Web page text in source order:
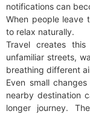
notifications can
When people leave
to relax naturally.
Travel creates this
unfamiliar streets,
breathing different
Even small
nearby destination
longer journey.